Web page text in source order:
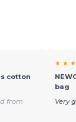
cotton
from
★ ★
bag
Very